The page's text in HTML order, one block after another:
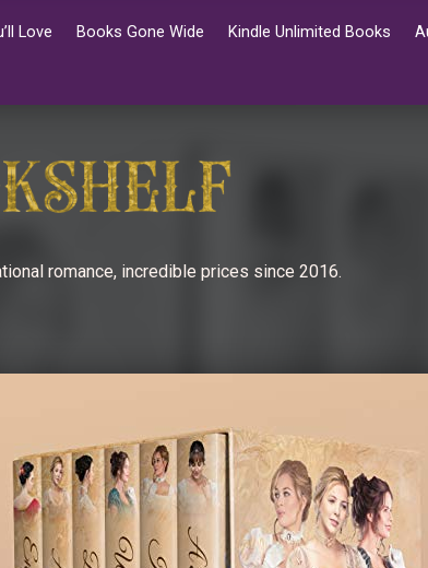
Love Books Gone Wide Kindle Unlimited Books
romance, incredible prices since 2016.